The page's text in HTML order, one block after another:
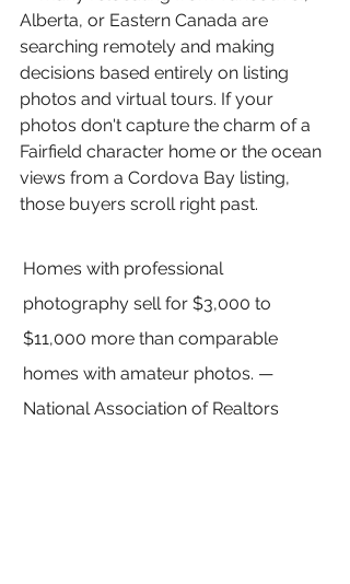
Alberta, or Eastern Canada are
searching remotely and making
decisions based entirely on listing
photos and virtual tours. If your
photos don't capture the charm of a
Fairfield character home or the ocean
views from a Cordova Bay listing,
those buyers scroll right past.
Homes with professional
photography sell for $3,000 to
$11,000 more than comparable
homes with amateur photos. —
National Association of Realtors